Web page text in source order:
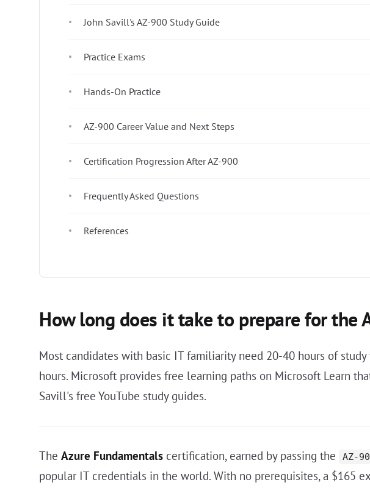
John Savill's AZ-900 Study Guide
Practice Exams
Hands-On Practice
AZ-900 Career Value and Next Steps
Certification Progression After AZ-900
Frequently Asked Questions
References
How long does it take to prepare for the
Most candidates with basic IT familiarity need 20-40 hours of
hours. Microsoft provides free learning paths on Microsoft Learn
Savill's free YouTube study guides.
The Azure Fundamentals certification, earned by passing the AZ-
popular IT credentials in the world. With no prerequisites, a $165